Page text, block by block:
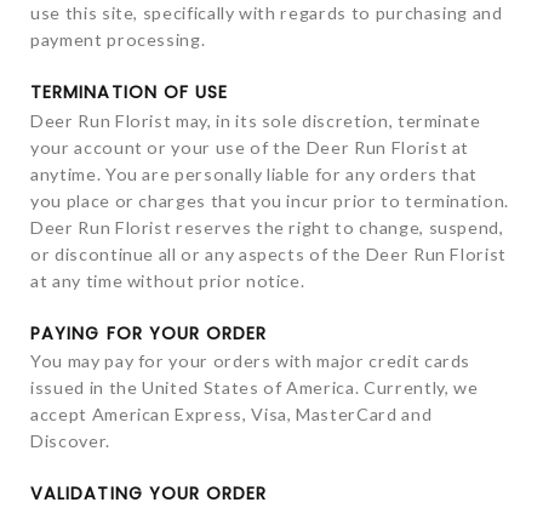
use this site, specifically with regards to purchasing and
payment processing.
TERMINATION OF USE
Deer Run Florist may, in its sole discretion, terminate
your account or your use of the Deer Run Florist at
anytime. You are personally liable for any orders that
you place or charges that you incur prior to termination.
Deer Run Florist reserves the right to change, suspend,
or discontinue all or any aspects of the Deer Run Florist
at any time without prior notice.
PAYING FOR YOUR ORDER
You may pay for your orders with major credit cards
issued in the United States of America. Currently, we
accept American Express, Visa, MasterCard and
Discover.
VALIDATING YOUR ORDER